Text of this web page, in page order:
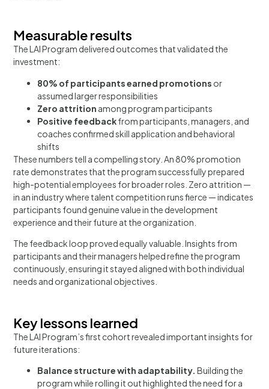
Measurable results
The LAI Program delivered outcomes that validated the
investment:
80% of participants earned promotions or
assumed larger responsibilities
Zero attrition among program participants
Positive feedbackfrom participants, managers, and
coaches confirmed skill application and behavioral
shifts
These numbers tell a compelling story. An 80% promotion
rate demonstrates that the program successfully prepared
high-potential employees for broader roles. Zero attrition —
in an industry where talent competition runs fierce — indicates
participants found genuine value in the development
experience and their future at the organization.
The feedback loop proved equally valuable. Insights from
participants and their managers helped refine the program
continuously, ensuring it stayed aligned with both individual
needs and organizational objectives.
Key lessons learned
The LAI Program’s first cohort revealed important insights for
future iterations:
Balance structure with adaptability. Building the
program while rolling it out highlighted the need for a